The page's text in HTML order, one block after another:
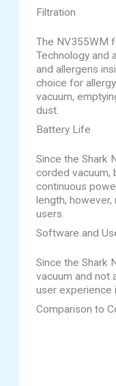
Filtration
The NV355WM
Technology and
and allergens
choice for
vacuum,
dust.
Battery Life
Since the Shark
corded vacuum,
continuous
length,
users.
Software and
Since the Shark
vacuum and not
user experience
Comparison to